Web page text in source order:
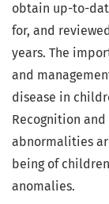
obtain up-to-
for, and
years. The
and
disease in
Recognition
abnormalities
being of
anomalies.